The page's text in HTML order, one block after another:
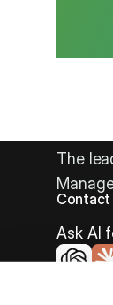
The
Contact
Ask AI